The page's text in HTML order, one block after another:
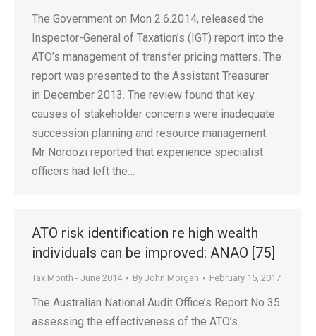
The Government on Mon 2.6.2014, released the
Inspector-General of Taxation’s (IGT) report into the
ATO’s management of transfer pricing matters. The
report was presented to the Assistant Treasurer
in December 2013. The review found that key
causes of stakeholder concerns were inadequate
succession planning and resource management.
Mr Noroozi reported that experience specialist
officers had left the…
ATO risk identification re high wealth
individuals can be improved: ANAO [75]
Tax Month - June 2014 By John Morgan February 15, 2017
The Australian National Audit Office’s Report No 35
assessing the effectiveness of the ATO’s